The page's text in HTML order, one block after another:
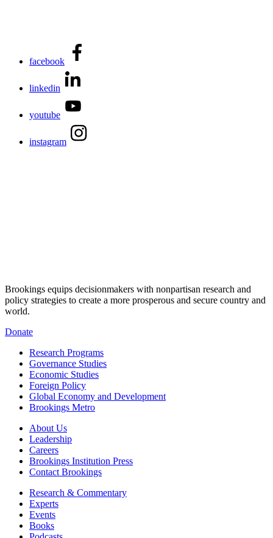
facebook
linkedin
youtube
instagram
Brookings equips decisionmakers with nonpartisan research and
policy strategies to create a more prosperous and secure country and
world.
Donate
Research Programs
Governance Studies
Economic Studies
Foreign Policy
Global Economy and Development
Brookings Metro
About Us
Leadership
Careers
Brookings Institution Press
Contact Brookings
Research & Commentary
Experts
Events
Books